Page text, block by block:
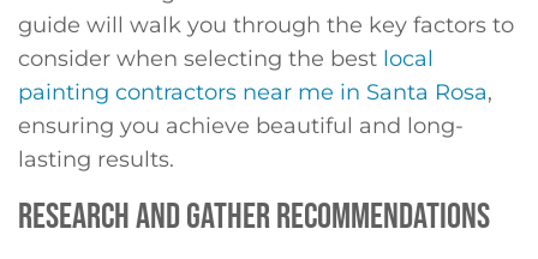
guide will walk you through the key factors to
consider when selecting the best local
painting contractors near me in Santa Rosa,
ensuring you achieve beautiful and long-
lasting results.
RESEARCH AND GATHER RECOMMENDATIONS